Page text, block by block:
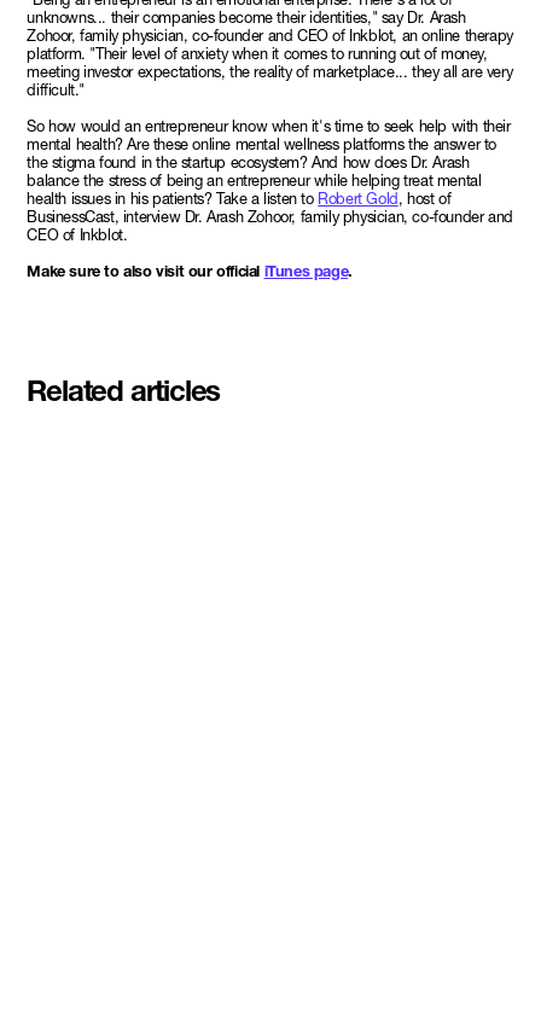
unknowns... their companies become their identities," say Dr. Arash
Zohoor, family physician, co-founder and CEO of Inkblot, an online therapy
platform. "Their level of anxiety when it comes to running out of money,
meeting investor expectations, the reality of marketplace... they all are very
difficult."
So how would an entrepreneur know when it's time to seek help with their
mental health? Are these online mental wellness platforms the answer to
the stigma found in the startup ecosystem? And how does Dr. Arash
balance the stress of being an entrepreneur while helping treat mental
health issues in his patients? Take a listen to Robert Gold, host of
BusinessCast, interview Dr. Arash Zohoor, family physician, co-founder and
CEO of Inkblot.
Make sure to also visit our official iTunes page.
Related articles